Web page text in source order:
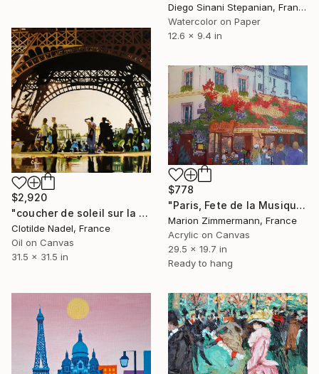
Diego Sinani Stepanian, France
Watercolor on Paper
12.6 x 9.4 in
$2,920
"coucher de soleil sur la tour eiffel" Painting
Clotilde Nadel, France
Oil on Canvas
31.5 x 31.5 in
$778
"Paris, Fete de la Musique" Painting
Marion Zimmermann, France
Acrylic on Canvas
29.5 x 19.7 in
Ready to hang